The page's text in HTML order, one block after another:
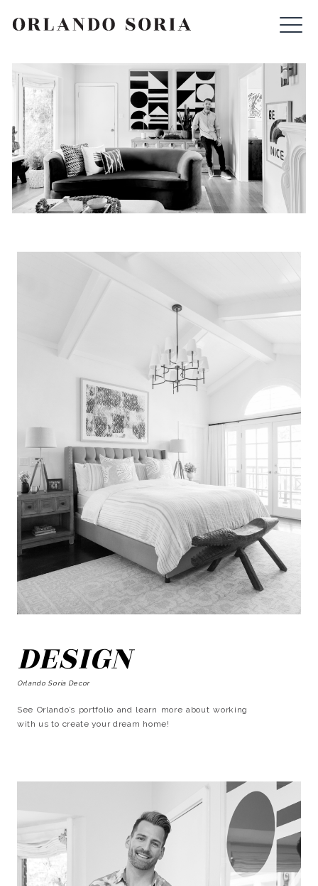
ORLANDO SORIA
SEARCH
DESIGN
Orlando Soria Decor
See Orlando’s portfolio and learn more about working
with us to create your dream home!